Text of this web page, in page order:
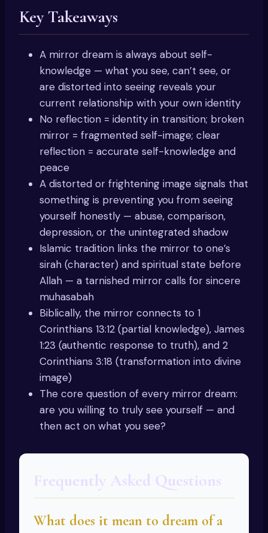
Key Takeaways
A mirror dream is always about self-
knowledge — what you see, can’t see, or
are distorted into seeing reveals your
current relationship with your own identity
No reflection = identity in transition; broken
mirror = fragmented self-image; clear
reflection = accurate self-knowledge and
peace
A distorted or frightening image signals that
something is preventing you from seeing
yourself honestly — abuse, comparison,
depression, or the unintegrated shadow
Islamic tradition links the mirror to one’s
sirah (character) and spiritual state before
Allah — a tarnished mirror calls for sincere
muhasabah
Biblically, the mirror connects to 1
Corinthians 13:12 (partial knowledge), James
1:23 (authentic response to truth), and 2
Corinthians 3:18 (transformation into divine
image)
The core question of every mirror dream:
are you willing to truly see yourself — and
then act on what you see?
Frequently Asked Questions
What does it mean to dream of a